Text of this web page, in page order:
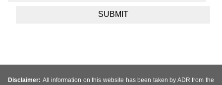
Disclaimer: All information on this website has been taken by ADR from the